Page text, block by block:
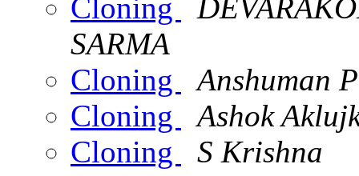
Cloning
SARMA
Cloning
Anshuman
Cloning
Ashok
Cloning
S Krishna